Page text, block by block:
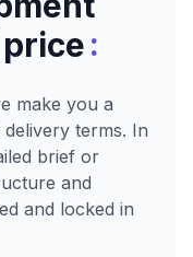
:
make you a
terms. In
brief or
and
and locked in